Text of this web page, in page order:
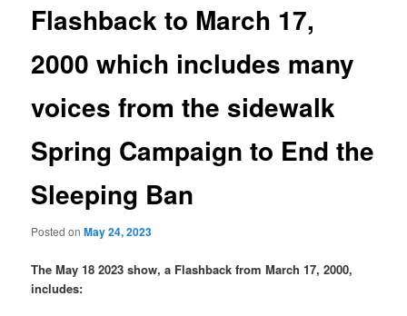
Flashback to March 17,
2000 which includes many
voices from the sidewalk
Spring Campaign to End the
Sleeping Ban
Posted onMay 24, 2023
The May 18 2023 show, a Flashback from March 17, 2000,
includes: